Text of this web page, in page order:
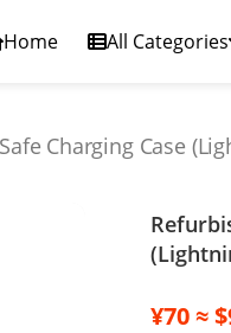
Home All Categories
Charging Case
¥70 ≈